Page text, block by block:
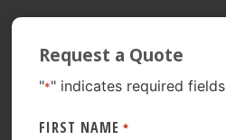
Request a Quote
"*" indicates required fields
FIRST NAME *